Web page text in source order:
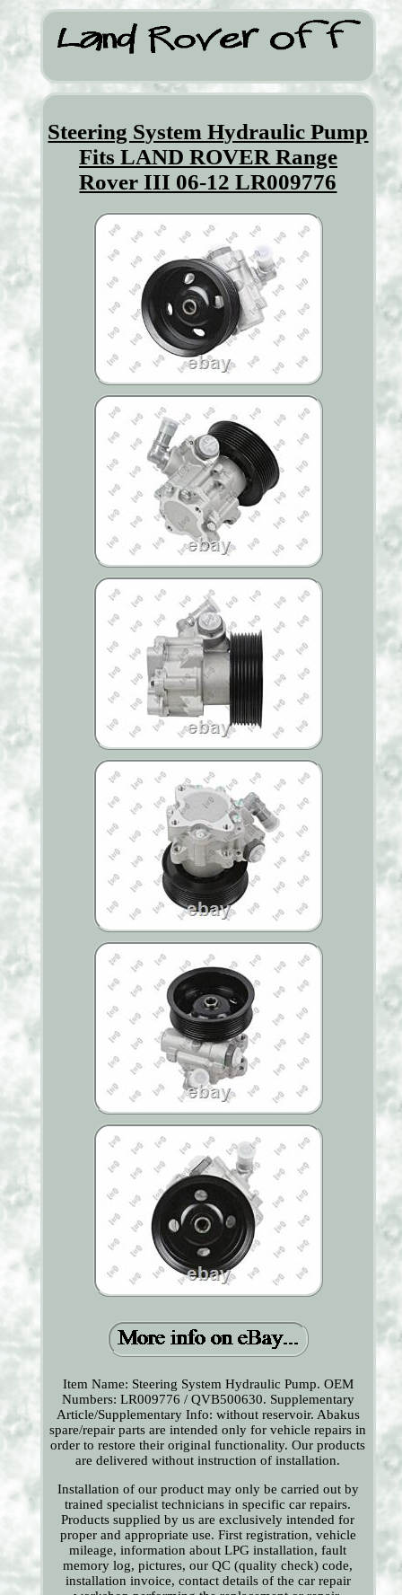
Steering System Hydraulic Pump
Fits LAND ROVER Range
Rover III 06-12 LR009776
Item Name: Steering System Hydraulic Pump. OEM
Numbers: LR009776 / QVB500630. Supplementary
Article/Supplementary Info: without reservoir. Abakus
spare/repair parts are intended only for vehicle repairs in
order to restore their original functionality. Our products
are delivered without instruction of installation.
Installation of our product may only be carried out by
trained specialist technicians in specific car repairs.
Products supplied by us are exclusively intended for
proper and appropriate use. First registration, vehicle
mileage, information about LPG installation, fault
memory log, pictures, our QC (quality check) code,
installation invoice, contact details of the car repair